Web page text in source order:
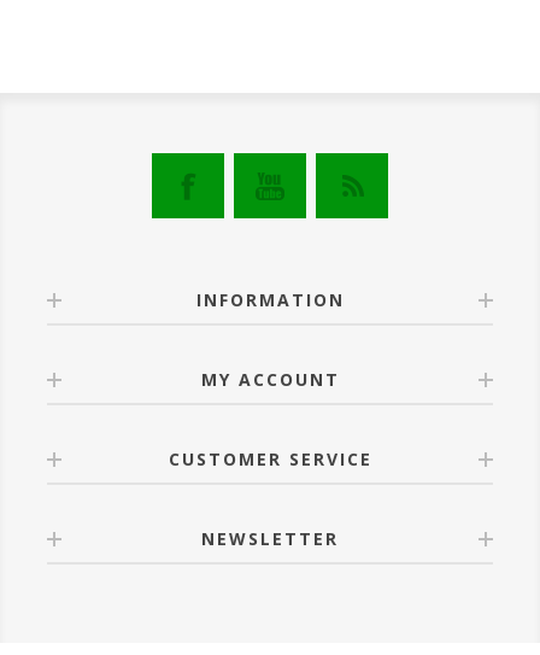
INFORMATION
MY ACCOUNT
CUSTOMER SERVICE
NEWSLETTER